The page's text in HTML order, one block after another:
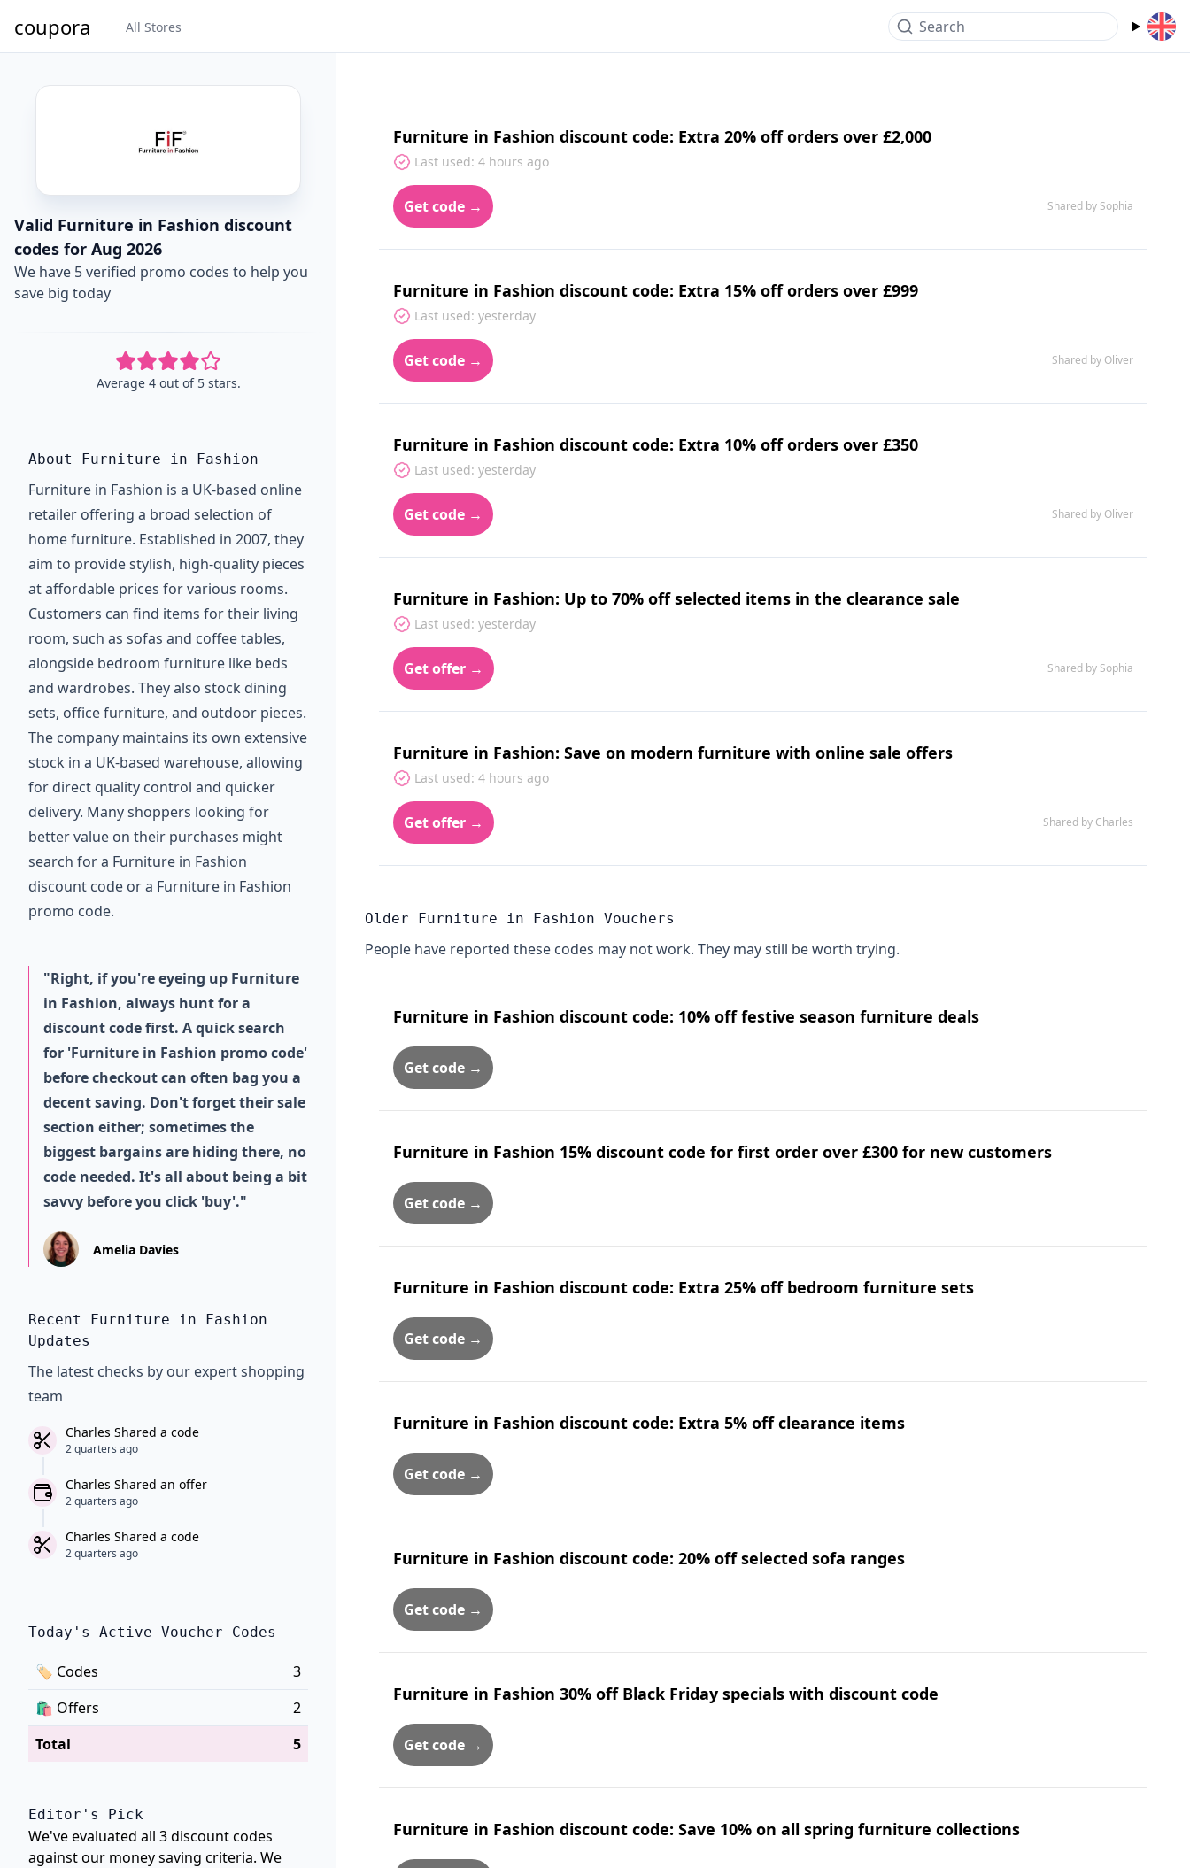
coupora All Stores Search
Valid Furniture in Fashion discount
codes for Aug 2026
We have 5 verified promo codes to help you
save big today
Average 4 out of 5 stars.
Furniture in Fashion discount code: Extra 20% off orders over £2,000
Last used: 4 hours ago
Get code → Shared by Sophia
Furniture in Fashion discount code: Extra 15% off orders over £999
Last used: yesterday
Get code → Shared by Oliver
Furniture in Fashion discount code: Extra 10% off orders over £350
Last used: yesterday
Get code → Shared by Oliver
Furniture in Fashion: Up to 70% off selected items in the clearance sale
Last used: yesterday
Get offer → Shared by Sophia
Furniture in Fashion: Save on modern furniture with online sale offers
Last used: 4 hours ago
Get offer → Shared by Charles
Older Furniture in Fashion Vouchers
People have reported these codes may not work. They may still be worth trying.
Furniture in Fashion discount code: 10% off festive season furniture deals
Get code →
Furniture in Fashion 15% discount code for first order over £300 for new customers
Get code →
Furniture in Fashion discount code: Extra 25% off bedroom furniture sets
Get code →
Furniture in Fashion discount code: Extra 5% off clearance items
Get code →
Furniture in Fashion discount code: 20% off selected sofa ranges
Get code →
Furniture in Fashion 30% off Black Friday specials with discount code
Get code →
Furniture in Fashion discount code: Save 10% on all spring furniture collections
About Furniture in Fashion
Furniture in Fashion is a UK-based online
retailer offering a broad selection of
home furniture. Established in 2007, they
aim to provide stylish, high-quality pieces
at affordable prices for various rooms.
Customers can find items for their living
room, such as sofas and coffee tables,
alongside bedroom furniture like beds
and wardrobes. They also stock dining
sets, office furniture, and outdoor pieces.
The company maintains its own extensive
stock in a UK-based warehouse, allowing
for direct quality control and quicker
delivery. Many shoppers looking for
better value on their purchases might
search for a Furniture in Fashion
discount code or a Furniture in Fashion
promo code.
"Right, if you're eyeing up Furniture
in Fashion, always hunt for a
discount code first. A quick search
for 'Furniture in Fashion promo code'
before checkout can often bag you a
decent saving. Don't forget their sale
section either; sometimes the
biggest bargains are hiding there, no
code needed. It's all about being a bit
savvy before you click 'buy'."
Amelia Davies
Recent Furniture in Fashion
Updates
The latest checks by our expert shopping
team
Charles Shared a code
2 quarters ago
Charles Shared an offer
2 quarters ago
Charles Shared a code
2 quarters ago
Today's Active Voucher Codes
🏷 Codes
3
🛍️ Offers
2
Total
5
Editor's Pick
We've evaluated all 3 discount codes
against our money saving criteria. We